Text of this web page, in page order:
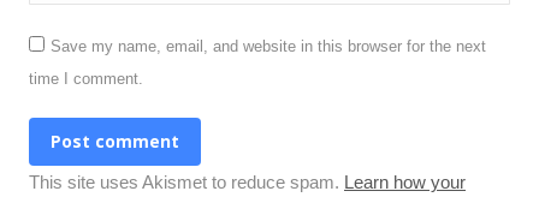
Save my name, email, and website in this browser for the next
time I comment.
Post comment
This site uses Akismet to reduce spam. Learn how your